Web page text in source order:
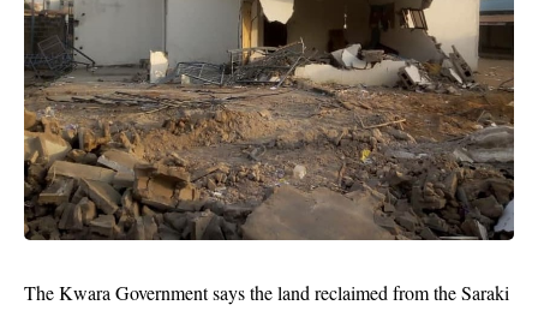
The Kwara Government says the land reclaimed from the Saraki